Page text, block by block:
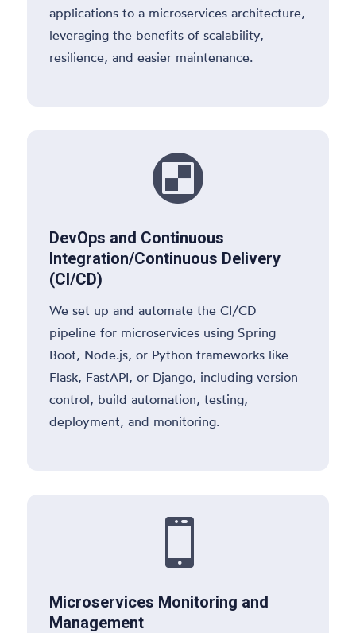
applications to a microservices architecture,
leveraging the benefits of scalability,
resilience, and easier maintenance.

DevOps and Continuous
Integration/Continuous Delivery
(CI/CD)
We set up and automate the CI/CD
pipeline for microservices using Spring
Boot, Node.js, or Python frameworks like
Flask, FastAPI, or Django, including version
control, build automation, testing,
deployment, and monitoring.

Microservices Monitoring and
Management